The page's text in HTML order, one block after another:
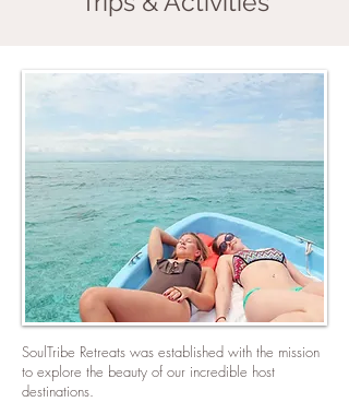
SoulTribe Retreats was established with the mission
to explore the beauty of our incredible host
destinations.